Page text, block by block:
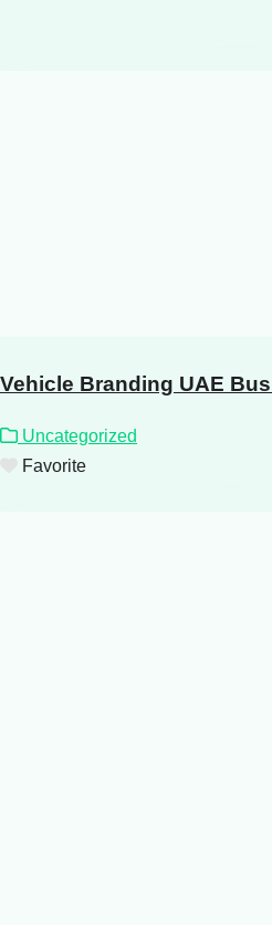
Vehicle Branding UAE
Uncategorized
Favorite